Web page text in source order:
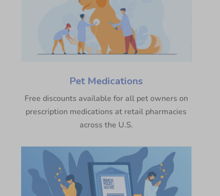
Pet Medications
Free discounts available for all pet owners on
prescription medications at retail pharmacies
across the U.S.